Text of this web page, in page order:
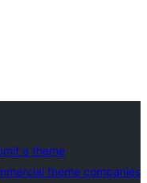
a theme
theme companies